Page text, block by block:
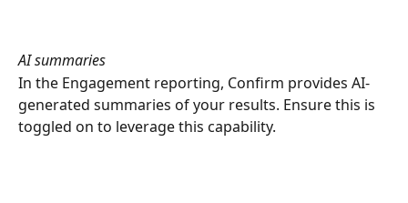
AI summaries
In the Engagement reporting, Confirm provides AI-
generated summaries of your results. Ensure this is
toggled on to leverage this capability.